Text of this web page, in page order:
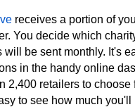
receives a portion of
You decide which
will be sent monthly. It's
in the handy online
2,400 retailers to choose
to see how much you'll